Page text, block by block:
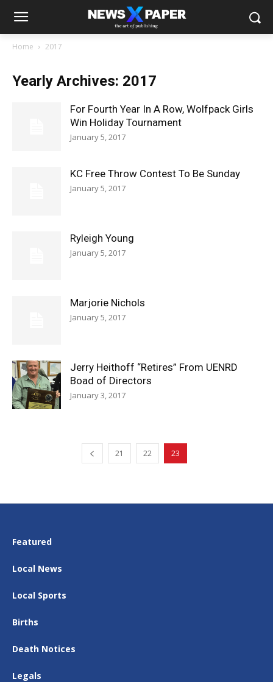
Home 2017
Yearly Archives: 2017
For Fourth Year In A Row, Wolfpack Girls
Win Holiday Tournament
January 5, 2017
KC Free Throw Contest To Be Sunday
January 5, 2017
Ryleigh Young
January 5, 2017
Marjorie Nichols
January 5, 2017
Jerry Heithoff “Retires” From UENRD
Boad of Directors
January 3, 2017
21 22 23
Featured
Local News
Local Sports
Births
Death Notices
Legals